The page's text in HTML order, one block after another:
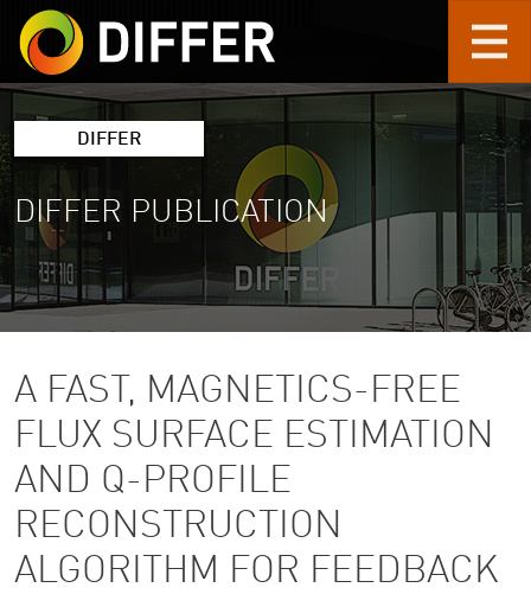
Skip to main content
DIFFER
DIFFER PUBLICATION
A FAST, MAGNETICS-FREE
FLUX SURFACE ESTIMATION
AND Q-PROFILE
RECONSTRUCTION
ALGORITHM FOR FEEDBACK